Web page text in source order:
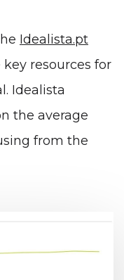
Idealista.pt
resources for
Idealista
the average
from the